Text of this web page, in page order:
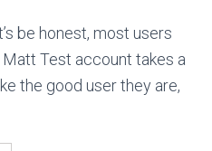
be honest, most users
Test account takes a
the good user they are,